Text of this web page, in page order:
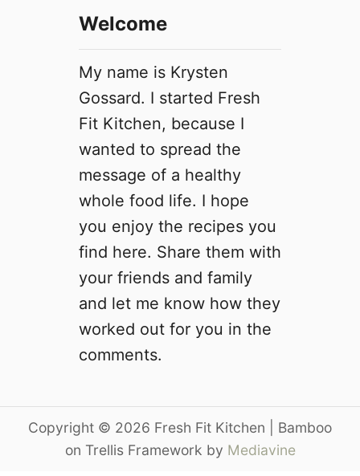
Welcome
My name is Krysten
Gossard. I started Fresh
Fit Kitchen, because I
wanted to spread the
message of a healthy
whole food life. I hope
you enjoy the recipes you
find here. Share them with
your friends and family
and let me know how they
worked out for you in the
comments.
Copyright © 2026 Fresh Fit Kitchen | Bamboo
on Trellis Framework by Mediavine